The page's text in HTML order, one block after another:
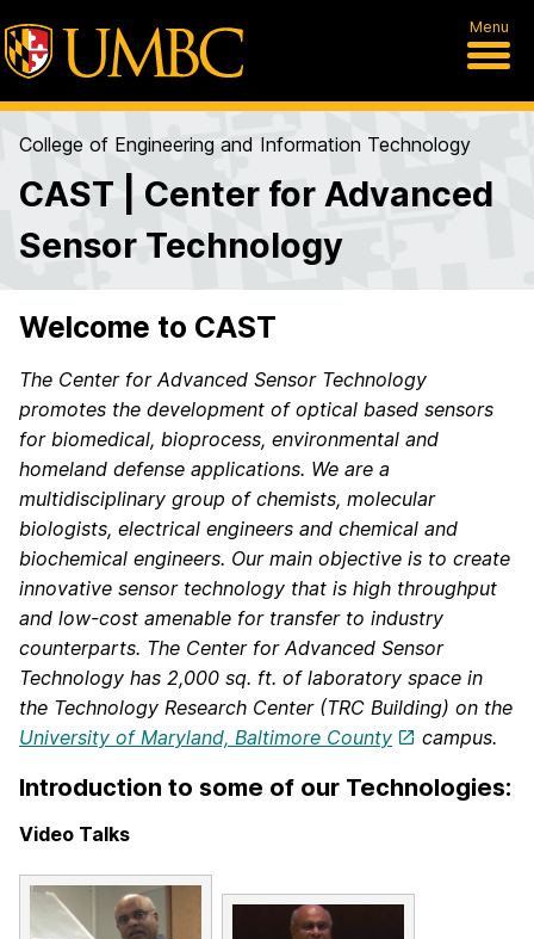
Menu
College of Engineering and Information Technology
CAST | Center for Advanced
Sensor Technology
Welcome to CAST
The Center for Advanced Sensor Technology
promotes the development of optical based sensors
for biomedical, bioprocess, environmental and
homeland defense applications. We are a
multidisciplinary group of chemists, molecular
biologists, electrical engineers and chemical and
biochemical engineers. Our main objective is to create
innovative sensor technology that is high throughput
and low-cost amenable for transfer to industry
counterparts. The Center for Advanced Sensor
Technology has 2,000 sq. ft. of laboratory space in
the Technology Research Center (TRC Building) on the
University of Maryland, Baltimore County
campus.
Introduction to some of our Technologies:
Video Talks